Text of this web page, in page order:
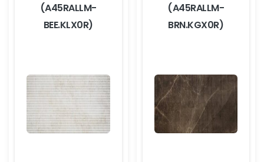
(A45RALLM-
BEE.KLX0R)
(A45RALLM-
BRN.KGX0R)